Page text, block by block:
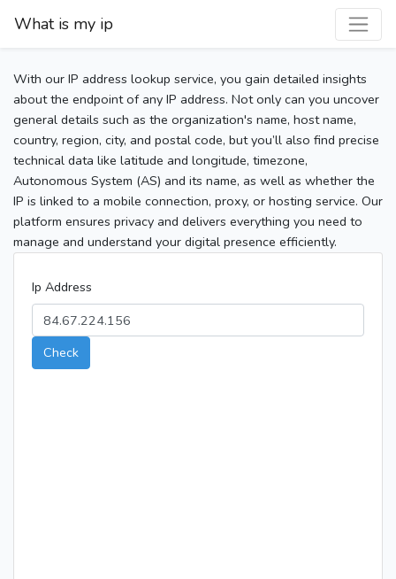
What is my ip
With our IP address lookup service, you gain detailed insights
about the endpoint of any IP address. Not only can you uncover
general details such as the organization's name, host name,
country, region, city, and postal code, but you’ll also find precise
technical data like latitude and longitude, timezone,
Autonomous System (AS) and its name, as well as whether the
IP is linked to a mobile connection, proxy, or hosting service. Our
platform ensures privacy and delivers everything you need to
manage and understand your digital presence efficiently.
Ip Address
Check